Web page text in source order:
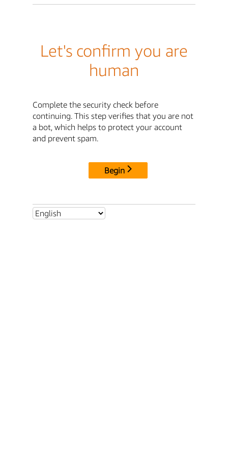
Let's confirm you are
human
Complete the security check before
continuing. This step verifies that you are not
a bot, which helps to protect your account
and prevent spam.
Begin